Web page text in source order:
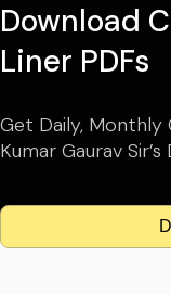
Download
Liner PDFs
Get Daily, Monthly
Kumar Gaurav